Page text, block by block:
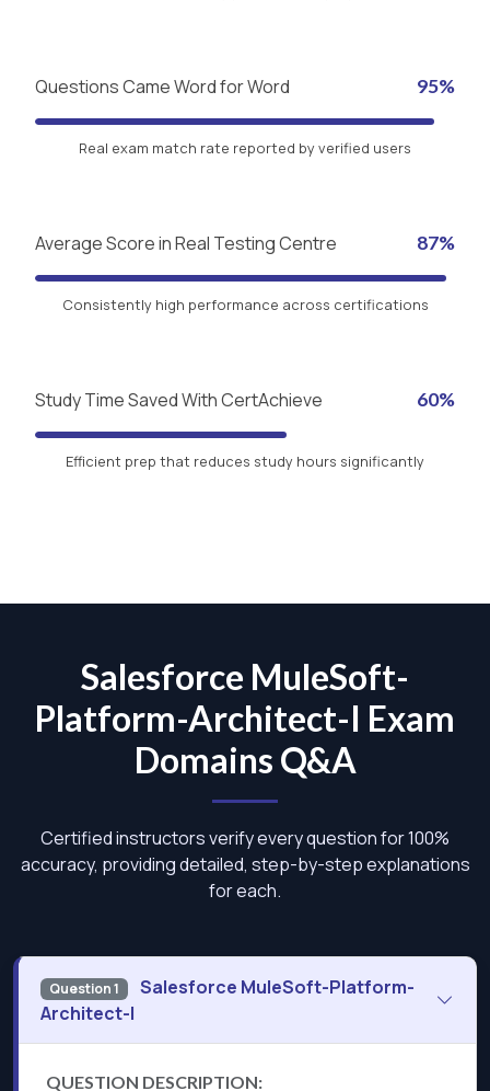
Questions Came Word for Word 95%
Real exam match rate reported by verified users
Average Score in Real Testing Centre 87%
Consistently high performance across certifications
Study Time Saved With CertAchieve 60%
Efficient prep that reduces study hours significantly
Salesforce MuleSoft-
Platform-Architect-I Exam
Domains Q&A
Certified instructors verify every question for 100%
accuracy, providing detailed, step-by-step explanations
for each.
Question 1
Salesforce MuleSoft-Platform-
Architect-I
QUESTION DESCRIPTION: